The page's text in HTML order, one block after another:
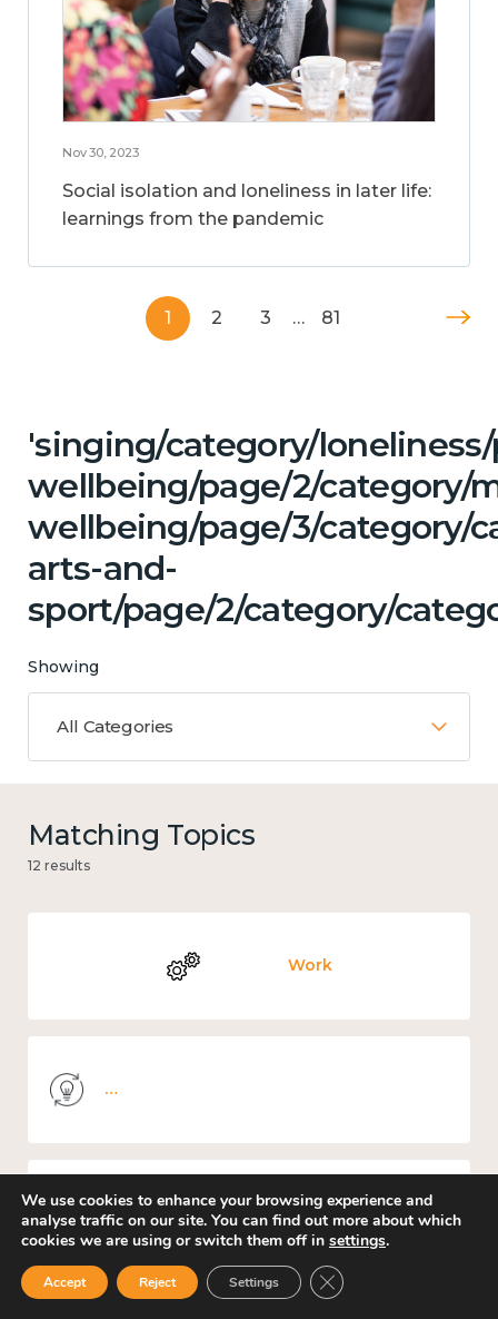
Nov 30, 2023
Social isolation and loneliness in later life:
learnings from the pandemic
1 2 3 … 81
'singing/category/
wellbeing/page/2/category/
wellbeing/page/3/category/
arts-and-
sport/page/2/category/
Showing
All Categories
Matching Topics
12 results
Work
Mental and physical health
We use cookies to enhance your browsing experience and
analyse traffic on our site. You can find out more about which
cookies we are using or switch them off in settings.
Accept Reject Settings Close GDPR Cookie